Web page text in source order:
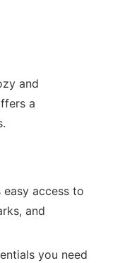
and
a
access to
and
you need